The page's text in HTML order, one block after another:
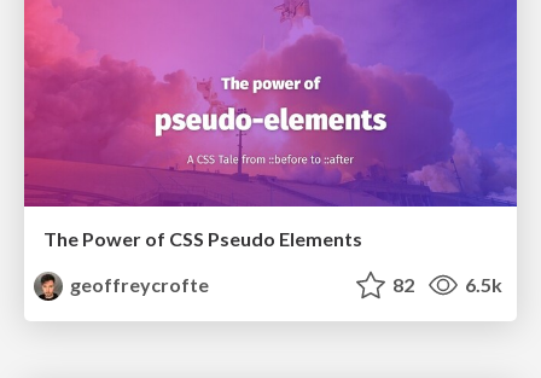
The Power of CSS Pseudo Elements
geoffreycrofte
82 6.5k